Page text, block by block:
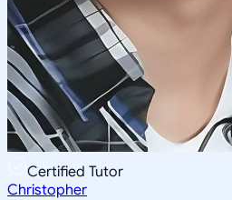
Certified Tutor
Christopher